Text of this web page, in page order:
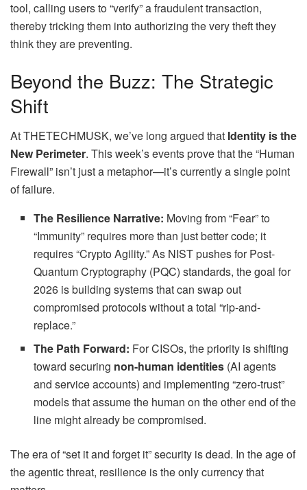
tool, calling users to “verify” a fraudulent transaction,
thereby tricking them into authorizing the very theft they
think they are preventing.
Beyond the Buzz: The Strategic
Shift
At THETECHMUSK, we’ve long argued that Identity is the
New Perimeter. This week’s events prove that the “Human
Firewall” isn’t just a metaphor—it’s currently a single point
of failure.
The Resilience Narrative: Moving from “Fear” to
“Immunity” requires more than just better code; it
requires “Crypto Agility.” As NIST pushes for Post-
Quantum Cryptography (PQC) standards, the goal for
2026 is building systems that can swap out
compromised protocols without a total “rip-and-
replace.”
The Path Forward: For CISOs, the priority is shifting
toward securing non-human identities (AI agents
and service accounts) and implementing “zero-trust”
models that assume the human on the other end of the
line might already be compromised.
The era of “set it and forget it” security is dead. In the age of
the agentic threat, resilience is the only currency that